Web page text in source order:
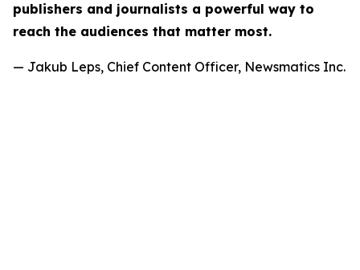
publishers and journalists a powerful way to
reach the audiences that matter most.
— Jakub Leps, Chief Content Officer, Newsmatics Inc.